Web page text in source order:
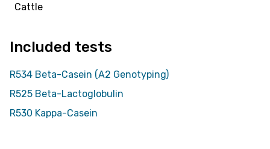
Cattle
Included tests
R534 Beta-Casein (A2 Genotyping)
R525 Beta-Lactoglobulin
R530 Kappa-Casein